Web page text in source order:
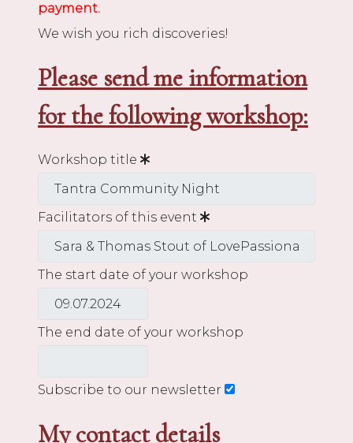
payment.
We wish you rich discoveries!
Please send me information
for the following workshop:
Workshop title
Facilitators of this event
The start date of your workshop
The end date of your workshop
Subscribe to our newsletter
My contact details